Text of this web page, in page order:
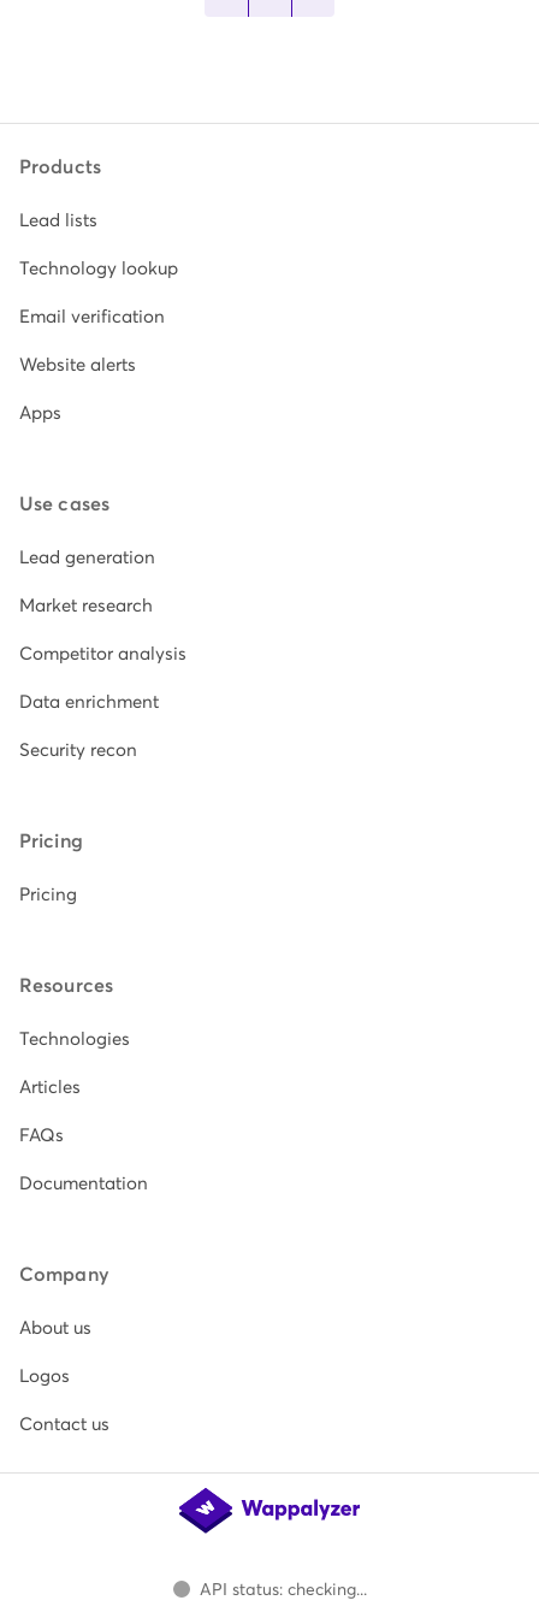
Products
Lead lists
Technology lookup
Email verification
Website alerts
Apps
Use cases
Lead generation
Market research
Competitor analysis
Data enrichment
Security recon
Pricing
Pricing
Resources
Technologies
Articles
FAQs
Documentation
Company
About us
Logos
Contact us
API status: checking...